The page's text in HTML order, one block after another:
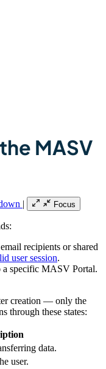
MASV
| Focus
recipients or shared
user session.
a specific MASV Portal.
creation — only the
through these states:
data.
user.